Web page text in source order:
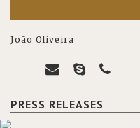
João Oliveira
PRESS RELEASES